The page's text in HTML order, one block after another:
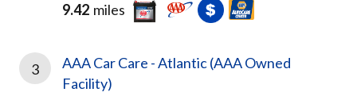
9.42 miles
3
AAA Car Care - Atlantic (AAA Owned
Facility)